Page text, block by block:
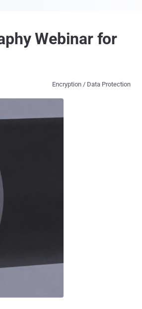
Webinar for
Encryption / Data Protection